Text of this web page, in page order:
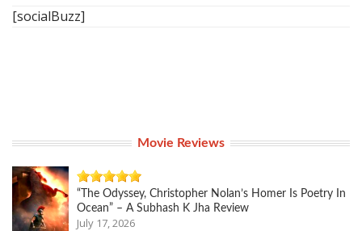
[socialBuzz]
Movie Reviews
“The Odyssey, Christopher Nolan’s Homer Is Poetry In
Ocean” – A Subhash K Jha Review
July 17, 2026